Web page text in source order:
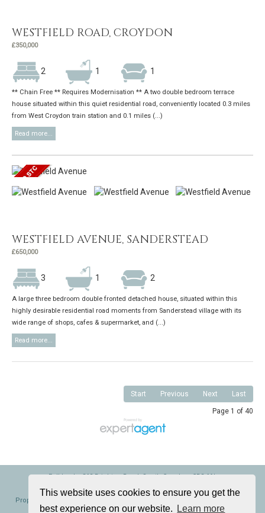
This website uses cookies to ensure you get the
best experience on our website.
Learn more
WESTFIELD ROAD, CROYDON
£350,000
2 1 1
** Chain Free ** Requires Modernisation ** A two double bedroom terrace
house situated within this quiet residential road, conveniently located 0.3 miles
from West Croydon train station and 0.1 miles (...)
Read more...
WESTFIELD AVENUE, SANDERSTEAD
£650,000
3 1 2
A large three bedroom double fronted detached house, situated within this
highly desirable residential road moments from Sanderstead village with its
wide range of shops, cafes & supermarket, and (...)
Read more...
Start Previous Next Last
Page 1 of 40
Folklands, 362 Brighton Road, South Croydon, CR2 6AL
Tel: 020 8686 0002 | Email:
info@folklands.com
Properties for Sale by Region
Properties to Let by Region Cookie Policy